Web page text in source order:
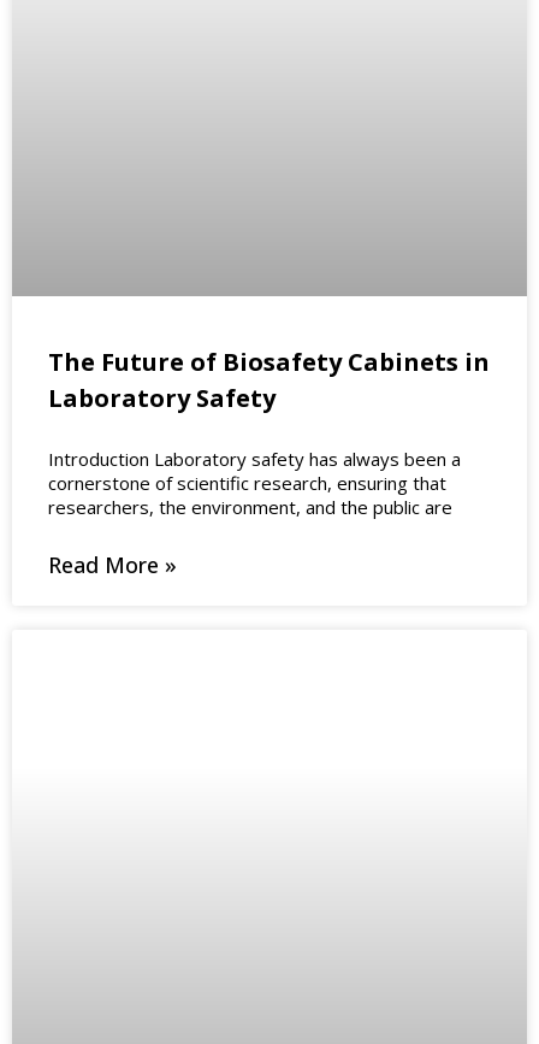
The Future of Biosafety Cabinets in
Laboratory Safety
Introduction Laboratory safety has always been a
cornerstone of scientific research, ensuring that
researchers, the environment, and the public are
Read More »